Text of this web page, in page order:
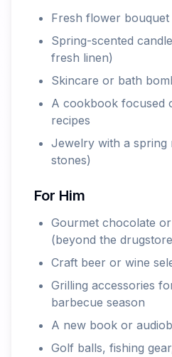
Fresh flower
Spring-scented
fresh linen)
Skincare or bath
A cookbook focused
recipes
Jewelry with a spring
stones)
For Him
Gourmet chocolate
(beyond the
Craft beer or wine
Grilling accessories
barbecue season
A new book or
Golf balls, fishing